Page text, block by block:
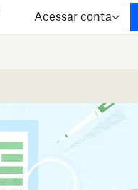
Acessar conta